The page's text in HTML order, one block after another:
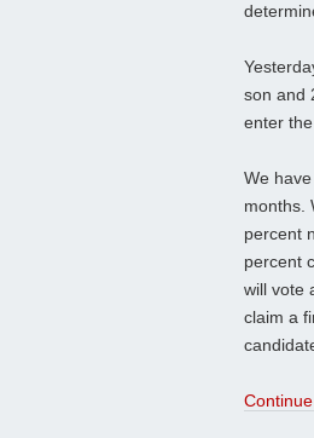
son and
enter
We
months.
percent
percent
will vote
claim a